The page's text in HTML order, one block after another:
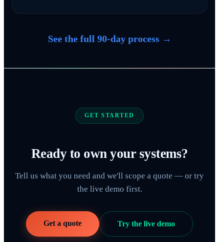
See the full 90-day process →
GET STARTED
Ready to own your systems?
Tell us what you need and we'll scope a quote — or try
the live demo first.
Get a quote Try the live demo